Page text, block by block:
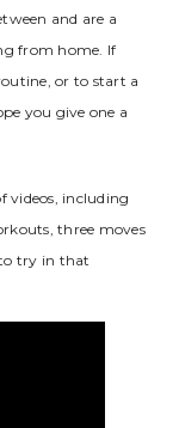
and are a
from home. If
or to start a
you give one a
videos, including
three moves
to try in that